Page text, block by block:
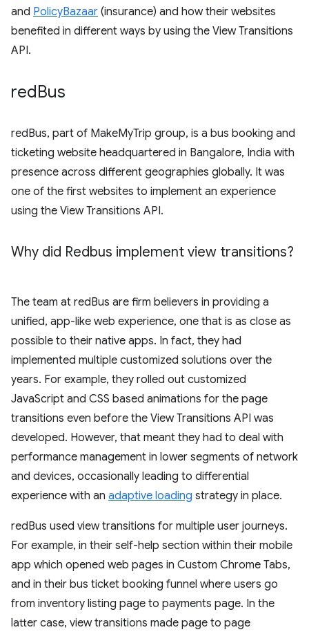
and PolicyBazaar (insurance) and how their websites
benefited in different ways by using the View Transitions
API.
redBus
redBus, part of MakeMyTrip group, is a bus booking and
ticketing website headquartered in Bangalore, India with
presence across different geographies globally. It was
one of the first websites to implement an experience
using the View Transitions API.
Why did Redbus implement view transitions?
The team at redBus are firm believers in providing a
unified, app-like web experience, one that is as close as
possible to their native apps. In fact, they had
implemented multiple customized solutions over the
years. For example, they rolled out customized
JavaScript and CSS based animations for the page
transitions even before the View Transitions API was
developed. However, that meant they had to deal with
performance management in lower segments of network
and devices, occasionally leading to differential
experience with an adaptive loading strategy in place.
redBus used view transitions for multiple user journeys.
For example, in their self-help section within their mobile
app which opened web pages in Custom Chrome Tabs,
and in their bus ticket booking funnel where users go
from inventory listing page to payments page. In the
latter case, view transitions made page to page